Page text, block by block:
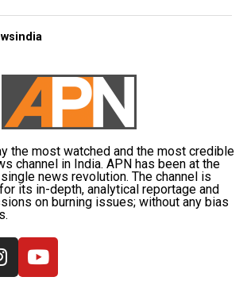
the most watched and the most credible
channel in India. APN has been at the
news revolution. The channel is
its in-depth, analytical reportage and
on burning issues; without any bias